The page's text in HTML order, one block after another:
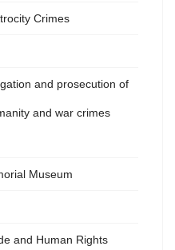
Crimes
and prosecution of
and war crimes
Museum
and Human Rights